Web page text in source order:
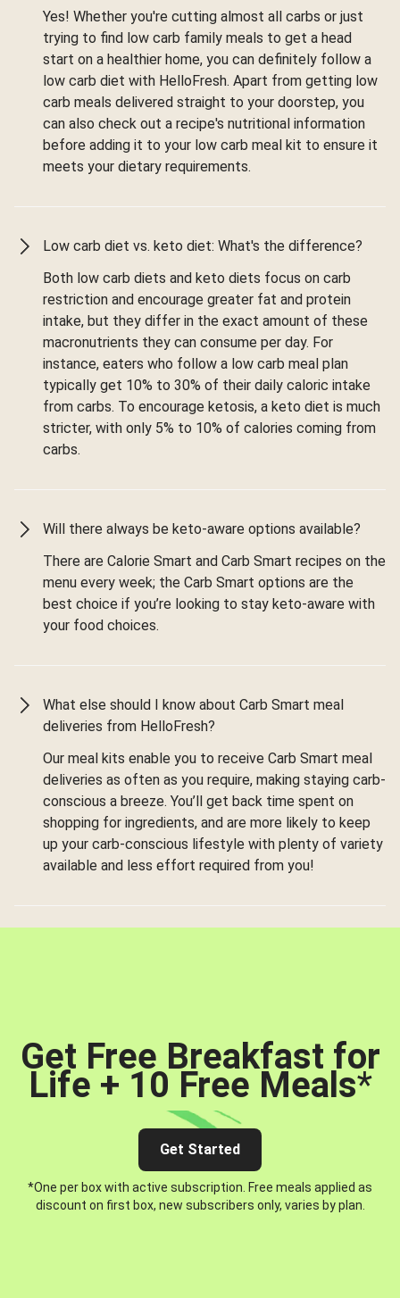
Yes! Whether you're cutting almost all carbs or just
trying to find low carb family meals to get a head
start on a healthier home, you can definitely follow a
low carb diet with HelloFresh. Apart from getting low
carb meals delivered straight to your doorstep, you
can also check out a recipe's nutritional information
before adding it to your low carb meal kit to ensure it
meets your dietary requirements.
Low carb diet vs. keto diet: What's the difference?
Both low carb diets and keto diets focus on carb
restriction and encourage greater fat and protein
intake, but they differ in the exact amount of these
macronutrients they can consume per day. For
instance, eaters who follow a low carb meal plan
typically get 10% to 30% of their daily caloric intake
from carbs. To encourage ketosis, a keto diet is much
stricter, with only 5% to 10% of calories coming from
carbs.
Will there always be keto-aware options available?
There are Calorie Smart and Carb Smart recipes on the
menu every week; the Carb Smart options are the
best choice if you’re looking to stay keto-aware with
your food choices.
What else should I know about Carb Smart meal
deliveries from HelloFresh?
Our meal kits enable you to receive Carb Smart meal
deliveries as often as you require, making staying carb-
conscious a breeze. You’ll get back time spent on
shopping for ingredients, and are more likely to keep
up your carb-conscious lifestyle with plenty of variety
available and less effort required from you!
Get Free Breakfast for
Life + 10 Free Meals*
Get Started
*One per box with active subscription. Free meals applied as
discount on first box, new subscribers only, varies by plan.